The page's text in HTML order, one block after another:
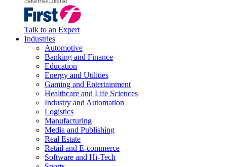
Talk to an Expert
Industries
Automotive
Banking and Finance
Education
Energy and Utilities
Gaming and Entertainment
Healthcare and Life Sciences
Industry and Automation
Logistics
Manufacturing
Media and Publishing
Real Estate
Retail and E-commerce
Software and Hi-Tech